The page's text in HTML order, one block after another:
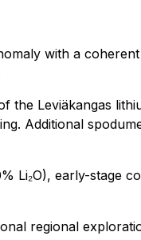
with a
Leviäkangas
Additional
Li₂O), early-stage
regional